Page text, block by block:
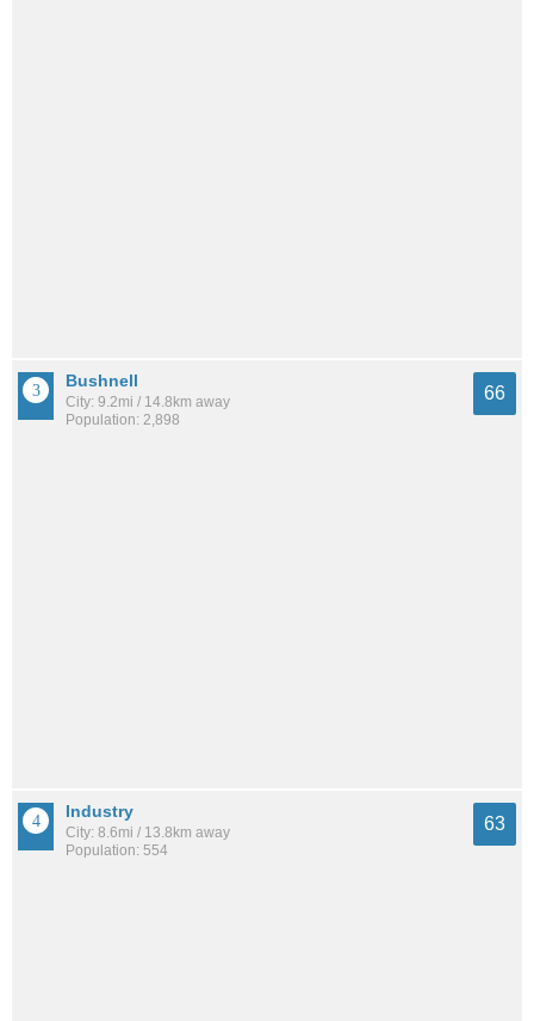
Bushnell
City: 9.2mi / 14.8km away
Population: 2,898
66
Industry
City: 8.6mi / 13.8km away
Population: 554
63